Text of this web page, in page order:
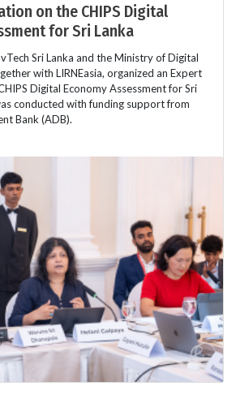
on the CHIPS Digital
for Sri Lanka
Sri Lanka and the Ministry of Digital
with LIRNEasia, organized an Expert
Digital Economy Assessment for Sri
conducted with funding support from
Bank (ADB).